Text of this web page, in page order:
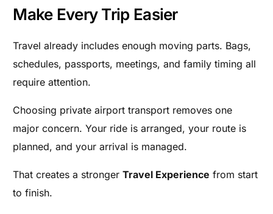
Make Every Trip Easier
Travel already includes enough moving parts. Bags,
schedules, passports, meetings, and family timing all
require attention.
Choosing private airport transport removes one
major concern. Your ride is arranged, your route is
planned, and your arrival is managed.
That creates a strongerTravel Experience from start
to finish.